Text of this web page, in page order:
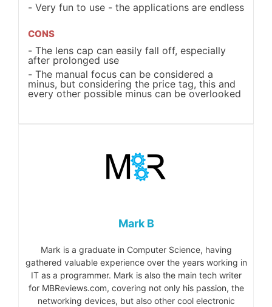
Very fun to use - the applications are endless
CONS
The lens cap can easily fall off, especially
after prolonged use
The manual focus can be considered a
minus, but considering the price tag, this and
every other possible minus can be overlooked
Mark B
Mark is a graduate in Computer Science, having
gathered valuable experience over the years working in
IT as a programmer. Mark is also the main tech writer
for MBReviews.com, covering not only his passion, the
networking devices, but also other cool electronic